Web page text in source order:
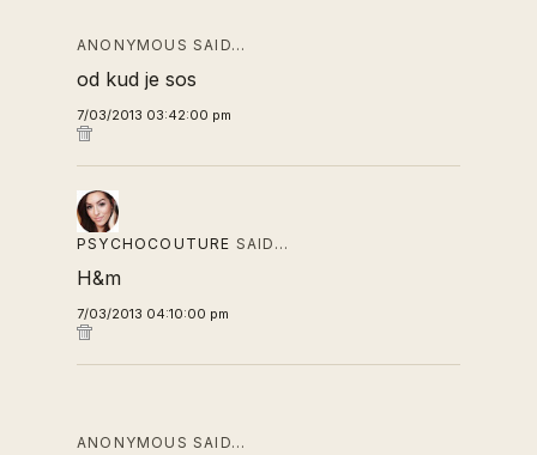
ANONYMOUS SAID…
od kud je sos
7/03/2013 03:42:00 pm
PSYCHOCOUTURE SAID…
H&m
7/03/2013 04:10:00 pm
ANONYMOUS SAID…